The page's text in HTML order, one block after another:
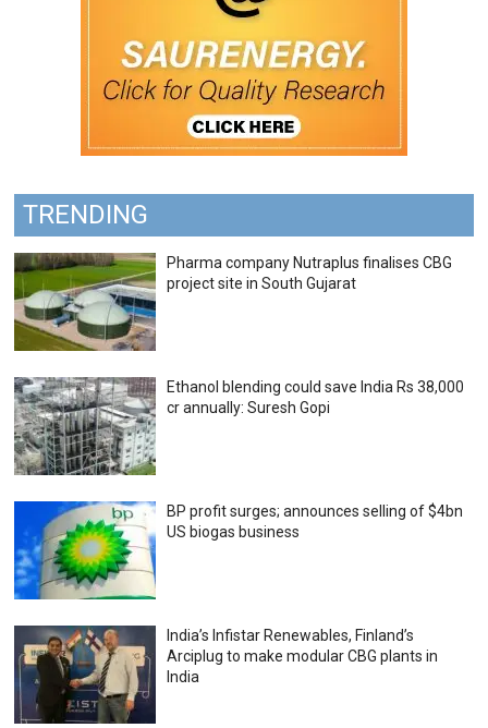
TRENDING
Pharma company Nutraplus finalises CBG
project site in South Gujarat
Ethanol blending could save India Rs 38,000
cr annually: Suresh Gopi
BP profit surges; announces selling of $4bn
US biogas business
India’s Infistar Renewables, Finland’s
Arciplug to make modular CBG plants in
India